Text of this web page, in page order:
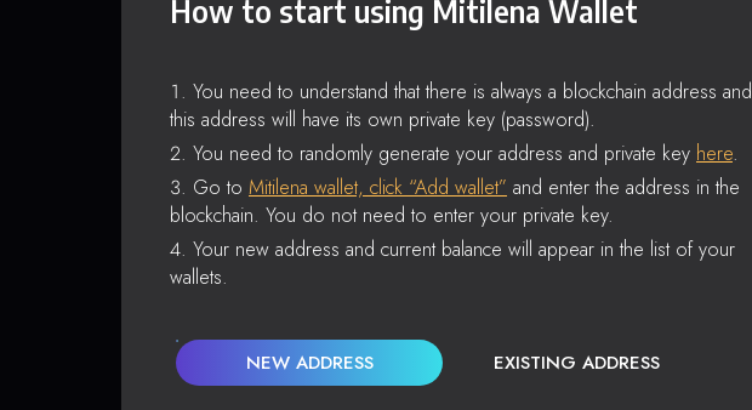
How to start using Mitilena Wallet
You need to understand that there is always a blockchain address and
this address will have its own private key (password).
You need to randomly generate your address and private key here.
Go to Mitilena wallet, click “Add wallet” and enter the address in the
blockchain. You do not need to enter your private key.
Your new address and current balance will appear in the list of your
wallets.
NEW ADDRESS EXISTING ADDRESS